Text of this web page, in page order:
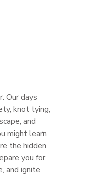
Our days
knot tying,
and
might learn
the hidden
you for
and ignite